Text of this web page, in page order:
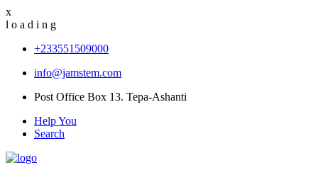
x
l o a d i n g
+233551509000
info@jamstem.com
Post Office Box 13. Tepa-Ashanti
Help You
Search